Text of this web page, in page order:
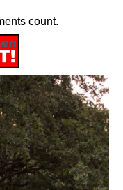
count.